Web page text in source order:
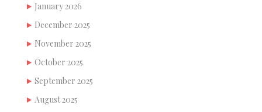
January 2026
December 2025
November 2025
October 2025
September 2025
August 2025